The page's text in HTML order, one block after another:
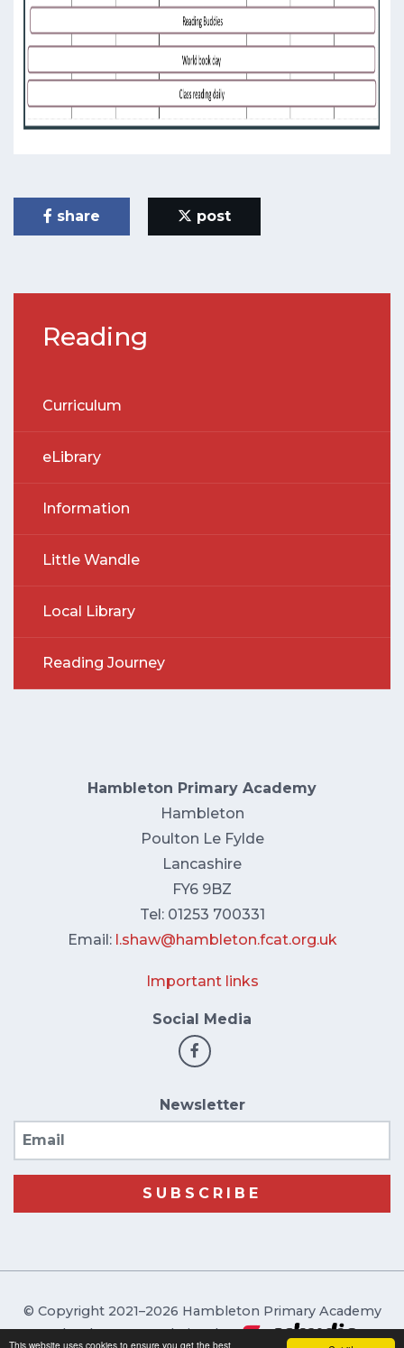
This website uses cookies to ensure you get the best
share post
Reading
Curriculum
eLibrary
Information
Little Wandle
Local Library
Reading Journey
Hambleton Primary Academy
Hambleton
Poulton Le Fylde
Lancashire
FY6 9BZ
Tel: 01253 700331
Email: l.shaw@hambleton.fcat.org.uk
Important links
Social Media
Newsletter
SUBSCRIBE
© Copyright 2021–2026 Hambleton Primary Academy
School & Trust Websites by